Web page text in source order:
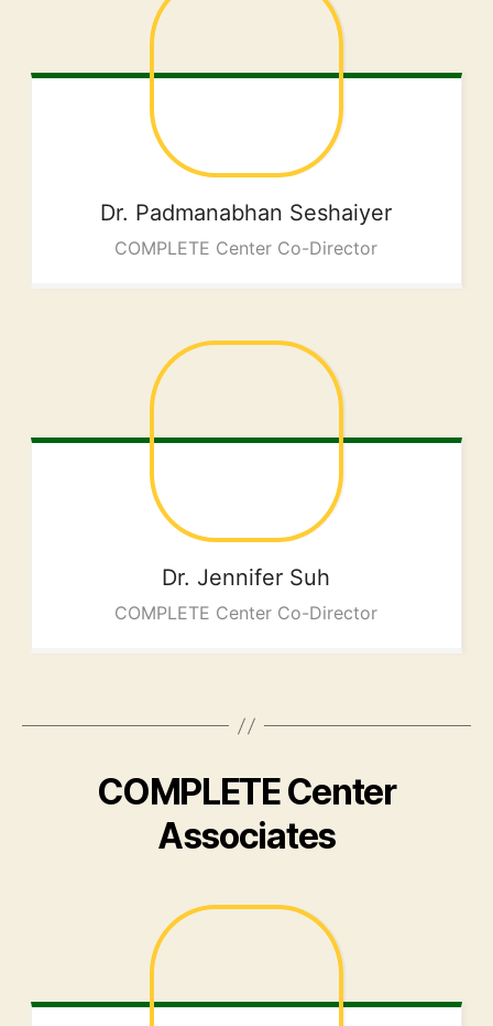
Dr. Padmanabhan Seshaiyer
COMPLETE Center Co-Director
Dr. Jennifer Suh
COMPLETE Center Co-Director
COMPLETE Center
Associates